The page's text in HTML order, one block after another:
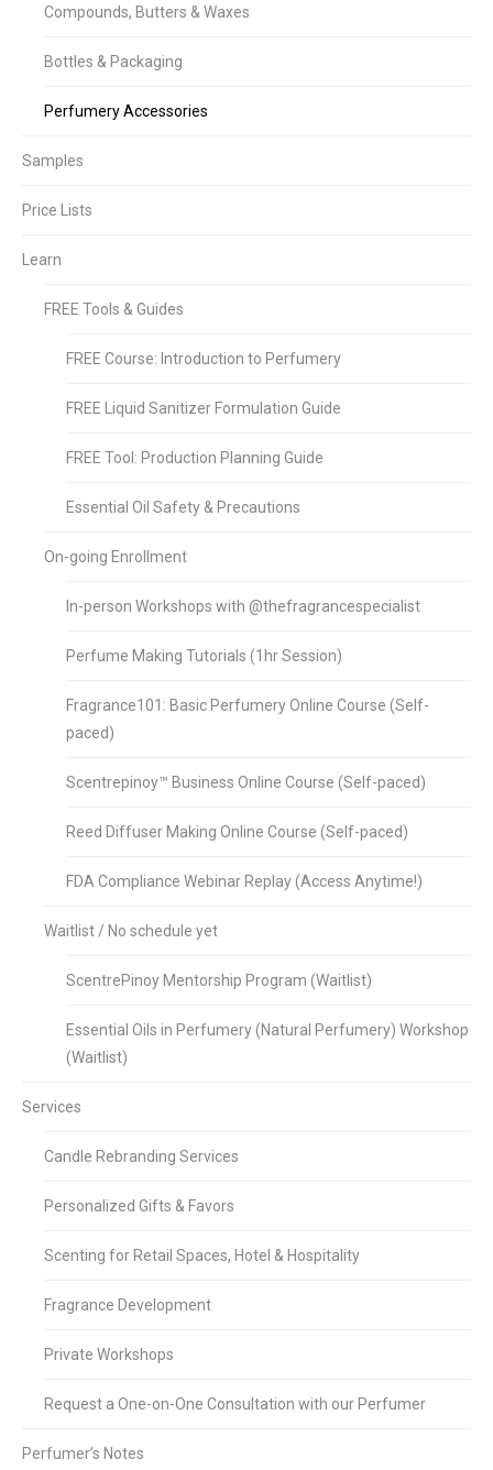
Compounds, Butters & Waxes
Bottles & Packaging
Perfumery Accessories
Samples
Price Lists
Learn
FREE Tools & Guides
FREE Course: Introduction to Perfumery
FREE Liquid Sanitizer Formulation Guide
FREE Tool: Production Planning Guide
Essential Oil Safety & Precautions
On-going Enrollment
In-person Workshops with @thefragrancespecialist
Perfume Making Tutorials (1hr Session)
Fragrance101: Basic Perfumery Online Course (Self-
paced)
Scentrepinoy™ Business Online Course (Self-paced)
Reed Diffuser Making Online Course (Self-paced)
FDA Compliance Webinar Replay (Access Anytime!)
Waitlist / No schedule yet
ScentrePinoy Mentorship Program (Waitlist)
Essential Oils in Perfumery (Natural Perfumery) Workshop
(Waitlist)
Services
Candle Rebranding Services
Personalized Gifts & Favors
Scenting for Retail Spaces, Hotel & Hospitality
Fragrance Development
Private Workshops
Request a One-on-One Consultation with our Perfumer
Perfumer’s Notes